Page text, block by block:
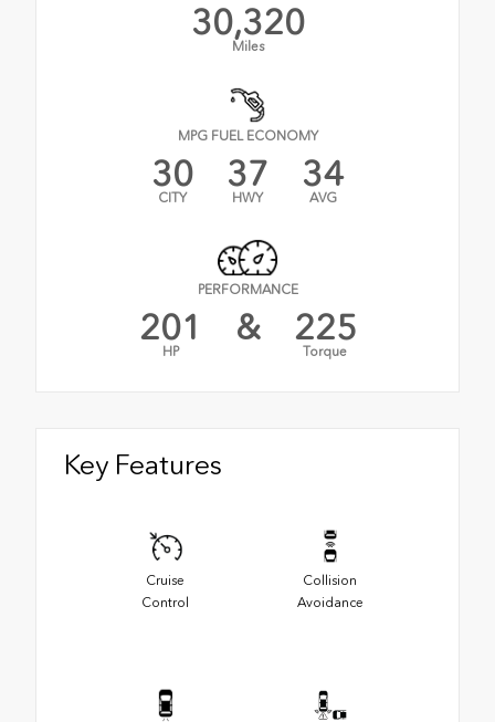
30,320
Miles
MPG FUEL ECONOMY
30
CITY
37
HWY
34
AVG
PERFORMANCE
201
HP
& 225
Torque
Key Features
Cruise
Control
Collision
Avoidance